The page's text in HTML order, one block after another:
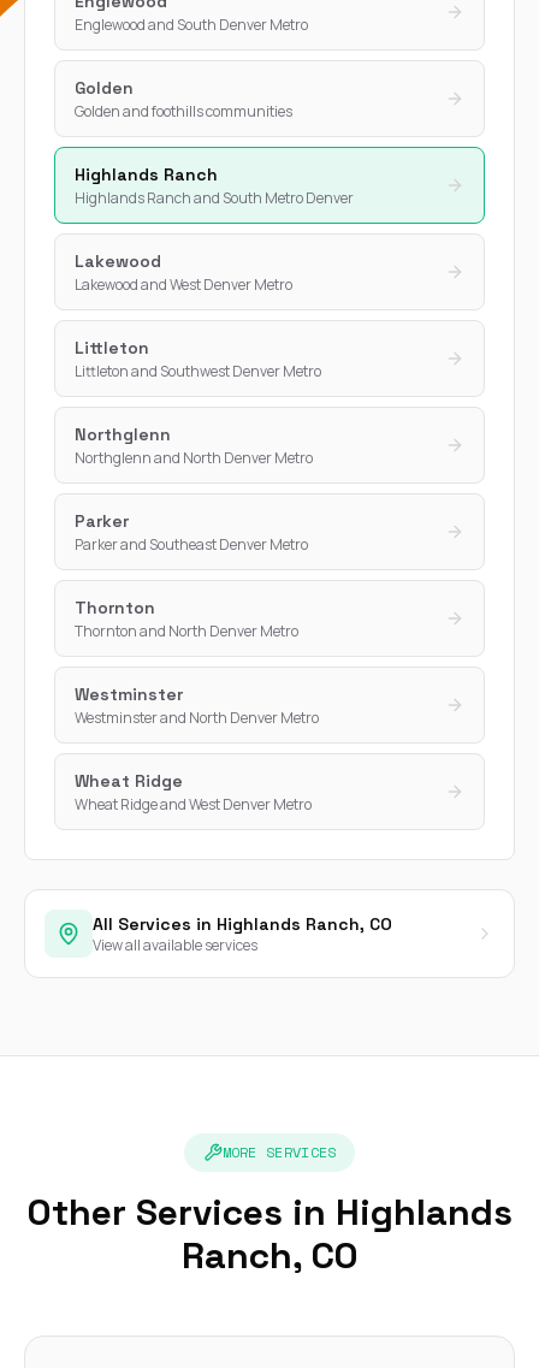
Englewood and South Denver Metro
Golden
Golden and foothills communities
Highlands Ranch
Highlands Ranch and South Metro Denver
Lakewood
Lakewood and West Denver Metro
Littleton
Littleton and Southwest Denver Metro
Northglenn
Northglenn and North Denver Metro
Parker
Parker and Southeast Denver Metro
Thornton
Thornton and North Denver Metro
Westminster
Westminster and North Denver Metro
Wheat Ridge
Wheat Ridge and West Denver Metro
All Services in Highlands Ranch, CO
View all available services
MORE SERVICES
Other Services in Highlands
Ranch, CO